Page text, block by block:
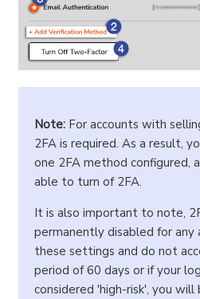
Note:For accounts with
2FA is required. As a result,
one 2FA method configured,
able to turn of 2FA.
It is also important to note,
permanently disabled for any
these settings and do not
period of 60 days or if your
considered 'high-risk', you